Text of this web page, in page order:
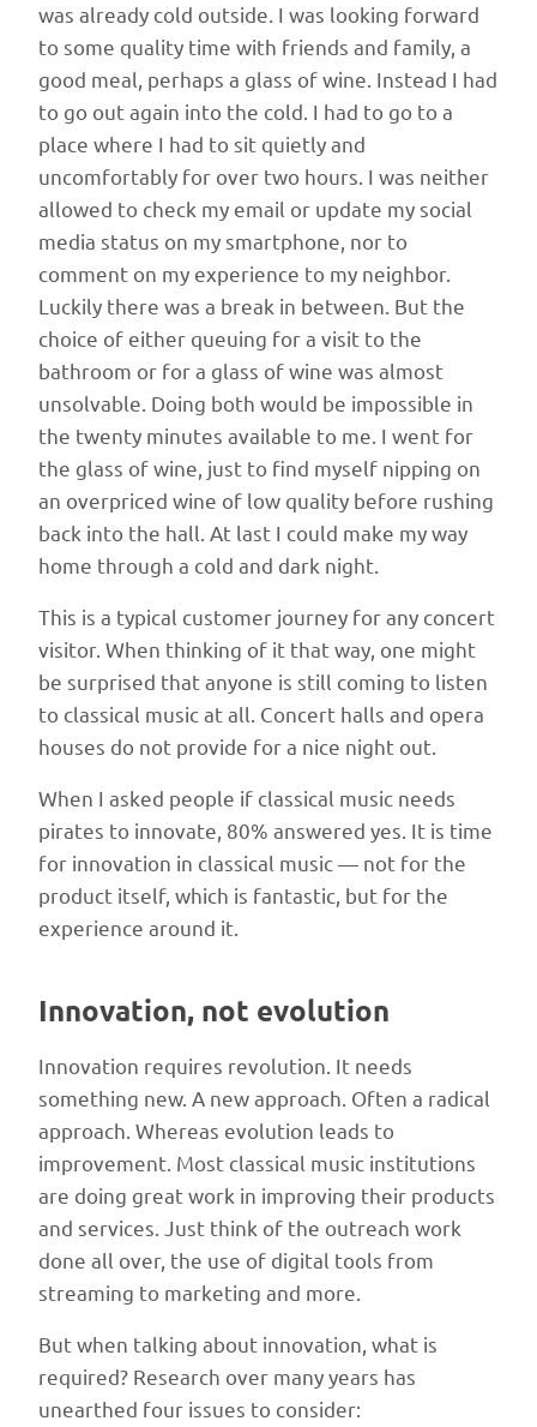
institutions
themselves
small
host
innovation
internally.
Kerres
proposes
regional
Ideathon-
and-
incubator
which
entrepreneurs,
technologists,
classical
music
professionals
come
together
intensives
develop
ideas,
with
winners
placed
regional
incubators
was already cold outside. I was looking forward
to some quality time with friends and family, a
good meal, perhaps a glass of wine. Instead I had
to go out again into the cold. I had to go to a
place where I had to sit quietly and
uncomfortably for over two hours. I was neither
allowed to check my email or update my social
media status on my smartphone, nor to
comment on my experience to my neighbor.
Luckily there was a break in between. But the
choice of either queuing for a visit to the
bathroom or for a glass of wine was almost
unsolvable. Doing both would be impossible in
the twenty minutes available to me. I went for
the glass of wine, just to find myself nipping on
an overpriced wine of low quality before rushing
back into the hall. At last I could make my way
home through a cold and dark night.
This is a typical customer journey for any concert
visitor. When thinking of it that way, one might
be surprised that anyone is still coming to listen
to classical music at all. Concert halls and opera
houses do not provide for a nice night out.
When I asked people if classical music needs
pirates to innovate, 80% answered yes. It is time
for innovation in classical music — not for the
product itself, which is fantastic, but for the
experience around it.
Innovation, not evolution
Innovation requires revolution. It needs
something new. A new approach. Often a radical
approach. Whereas evolution leads to
improvement. Most classical music institutions
are doing great work in improving their products
and services. Just think of the outreach work
done all over, the use of digital tools from
streaming to marketing and more.
But when talking about innovation, what is
required? Research over many years has
unearthed four issues to consider: